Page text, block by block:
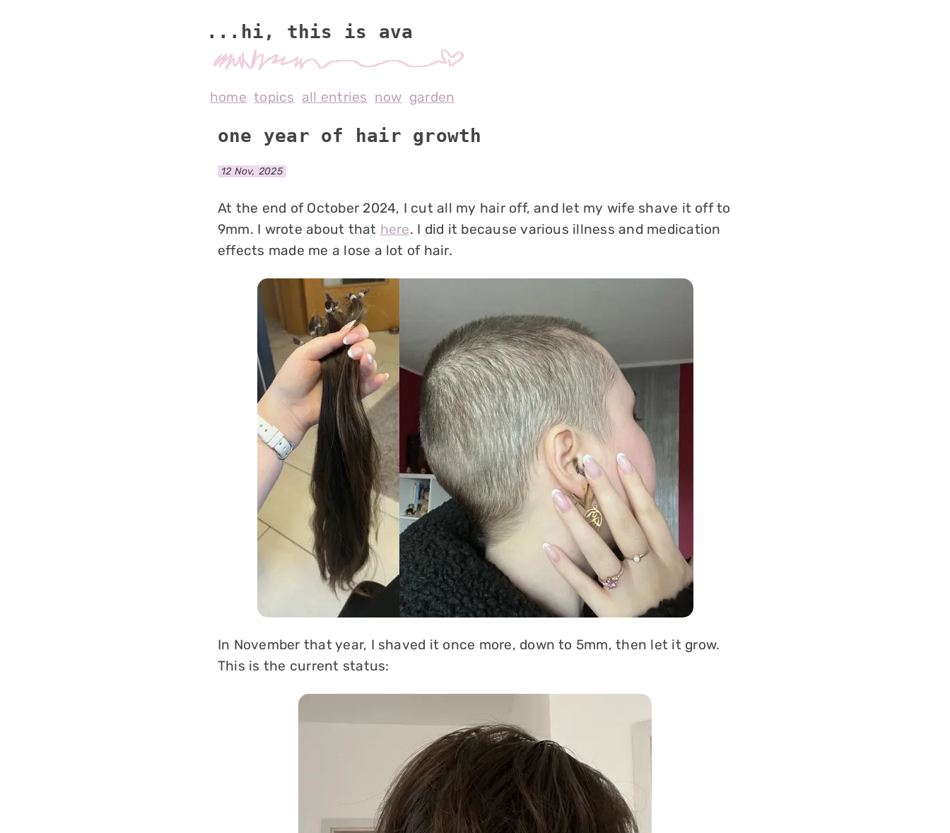
...hi, this is av
home topics all entries now garden
one year of hair growth
12 Nov, 2025
At the end of October 2024, I cut all my hair off, and let my wife shave it off to
9mm. I wrote about that here. I did it because various illness and medication
effects made me a lose a lot of hair.
In November that year, I shaved it once more, down to 5mm, then let it grow.
This is the current status: